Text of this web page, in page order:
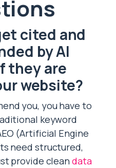
cited and
by AI
they are
website?
you, you have to
keyword
(Artificial Engine
need structured,
provide cleandata